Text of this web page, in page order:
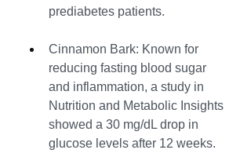
prediabetes patients.
Cinnamon Bark: Known for
reducing fasting blood sugar
and inflammation, a study in
Nutrition and Metabolic Insights
showed a 30 mg/dL drop in
glucose levels after 12 weeks.